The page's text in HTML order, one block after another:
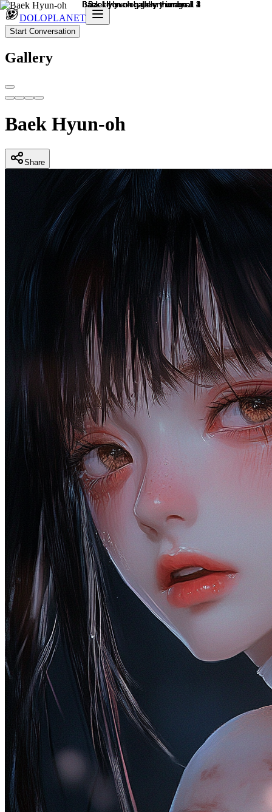
DOLOPLANET
Start Conversation
Gallery
Baek Hyun-oh
Share